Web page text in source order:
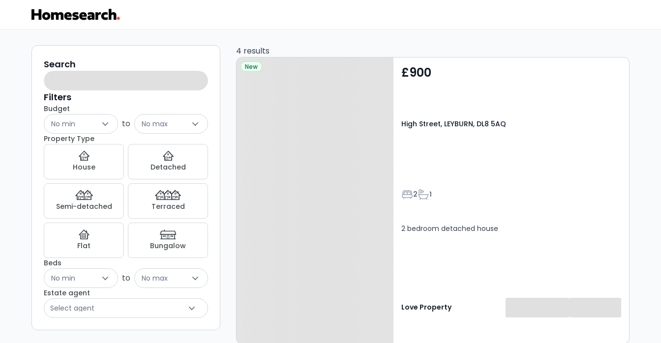
2
bed
houses
to
rent
DL8
Listing
Results
Search
filters
Search
Filters
Budget
No min
to
No max
Property Type
House Detached
Semi-detached Terraced
Flat
Bungalow
Beds
No min
to
No max
Estate agent
Select agent
4 results
Property at High Street,
New £900
High Street, LEYBURN, DL8 5AQ
Bedrooms
2Bathrooms
1
2 bedroom detached house
Love Property